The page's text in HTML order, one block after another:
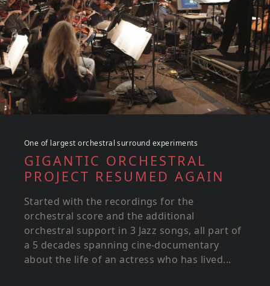
One of largest orchestral surround experiments
GIGANTIC ORCHESTRAL
PROJECT RESUMED AGAIN
Started with the recordings for the
orchestral score and the additional
orchestral support in 3 Jazz songs, all part of
a 5 decades spanning cine-documentary
about the life of an actress who has lived...